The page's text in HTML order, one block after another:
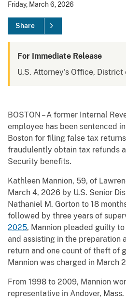
Friday, March 6, 2026
Share
For Immediate Release
U.S. Attorney's Office,
BOSTON – A former Internal
employee has been sentenced
Boston for filing false tax
fraudulently obtain tax refunds
Security benefits.
Kathleen Mannion, 59, of
March 4, 2026 by U.S. Senior
Nathaniel M. Gorton to 18
followed by three years of
2025, Mannion pleaded guilty
and assisting in the preparation
return and one count of theft of
Mannion was charged in March
From 1998 to 2009, Mannion
representative in Andover,